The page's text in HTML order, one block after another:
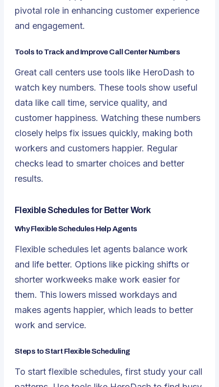
pivotal role in enhancing customer experience
and engagement.
Tools to Track and Improve Call Center Numbers
Great call centers use tools like HeroDash to
watch key numbers. These tools show useful
data like call time, service quality, and
customer happiness. Watching these numbers
closely helps fix issues quickly, making both
workers and customers happier. Regular
checks lead to smarter choices and better
results.
Flexible Schedules for Better Work
Why Flexible Schedules Help Agents
Flexible schedules let agents balance work
and life better. Options like picking shifts or
shorter workweeks make work easier for
them. This lowers missed workdays and
makes agents happier, which leads to better
work and service.
Steps to Start Flexible Scheduling
To start flexible schedules, first study your call